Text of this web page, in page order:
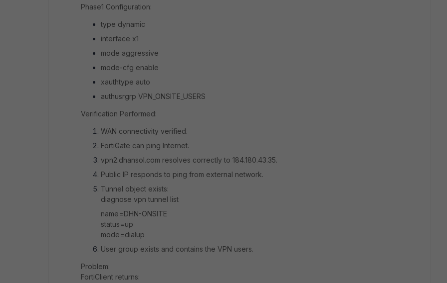
Phase1 Configuration:
type dynamic
interface x1
mode aggressive
mode-cfg enable
xauthtype auto
authusrgrp VPN_ONSITE_USERS
Verification Performed:
WAN connectivity verified.
FortiGate can ping Internet.
vpn2.dhansol.com resolves correctly to 184.180.43.35.
Public IP responds to ping from external network.
Tunnel object exists:
diagnose vpn tunnel list
name=DHN-ONSITE
status=up
mode=dialup
User group exists and contains the VPN users.
Problem:
FortiClient returns: